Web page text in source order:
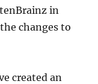
in
changes to
created an